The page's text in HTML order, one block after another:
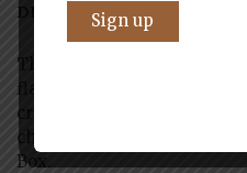
DESCRIPTION
This Collection of artisan
flavors and textures and
creams, nuts, spices, and
chocolate – presented in a
Box.